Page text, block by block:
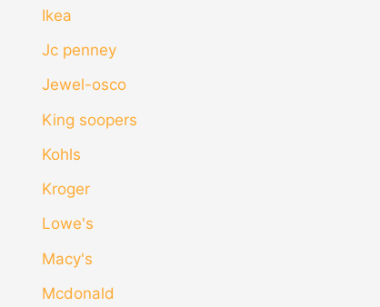
Ikea
Jc penney
Jewel-osco
King soopers
Kohls
Kroger
Lowe's
Macy's
Mcdonald